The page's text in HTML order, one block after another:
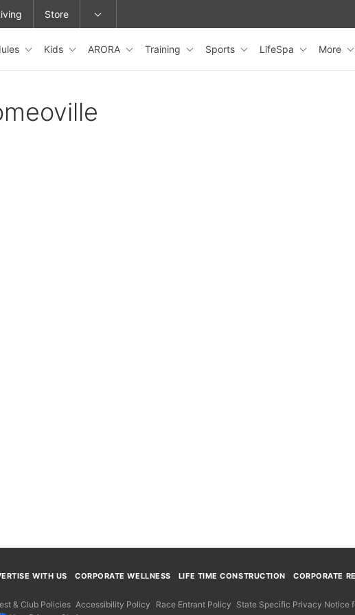
homepage or change locations.
Kids ARORA Training Sports LifeSpa More
Store
WITH US CORPORATE WELLNESS LIFE TIME CONSTRUCTION
CORPORATE
& Club Policies Accessibility Policy Race Entrant Policy State Specific Privacy Notice